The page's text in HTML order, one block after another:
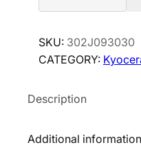
p
i
c
w
s
c
e
$
o
e
r
D
-
SKU: 302J093030
CATEGORY:
Description
Additional information